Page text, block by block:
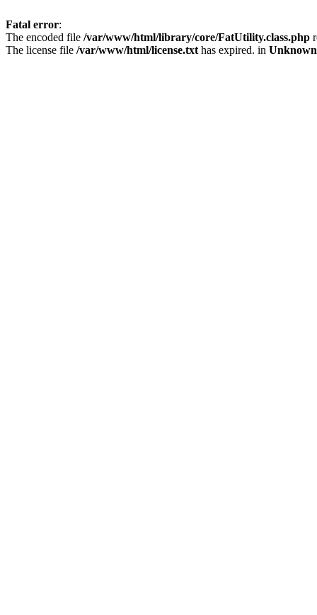
Fatal error:
The encoded file /var/www/html/library/core/FatUtility.class.php
The license file /var/www/html/license.txt has expired. in Unknown